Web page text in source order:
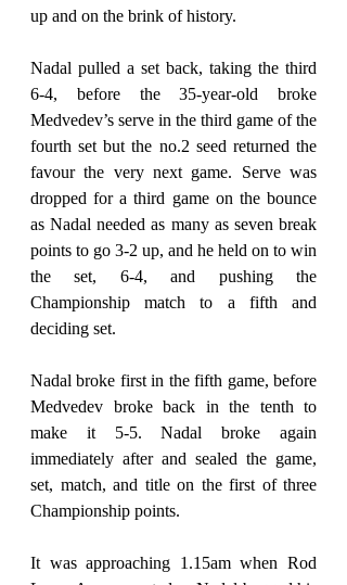
up and on the brink of history.
Nadal pulled a set back, taking the third
6-4, before the 35-year-old broke
Medvedev’s serve in the third game of the
fourth set but the no.2 seed returned the
favour the very next game. Serve was
dropped for a third game on the bounce
as Nadal needed as many as seven break
points to go 3-2 up, and he held on to win
the set, 6-4, and pushing the
Championship match to a fifth and
deciding set.
Nadal broke first in the fifth game, before
Medvedev broke back in the tenth to
make it 5-5. Nadal broke again
immediately after and sealed the game,
set, match, and title on the first of three
Championship points.
It was approaching 1.15am when Rod